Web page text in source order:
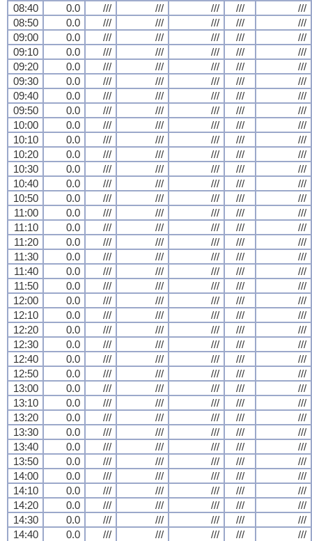
08:40
0.0 /// /// /// ///
///
08:50
0.0 /// /// /// ///
///
09:00
0.0 /// /// /// ///
///
09:10
0.0 /// /// /// ///
///
09:20
0.0 /// /// /// ///
///
09:30
0.0 /// /// /// ///
///
09:40
0.0 /// /// /// ///
///
09:50
0.0 /// /// /// ///
///
10:00
0.0 /// /// /// ///
///
10:10
0.0 /// /// /// ///
///
10:20
0.0 /// /// /// ///
///
10:30
0.0 /// /// /// ///
///
10:40
0.0 /// /// /// ///
///
10:50
0.0 /// /// /// ///
///
11:00
0.0 /// /// /// ///
///
11:10
0.0 /// /// /// ///
///
11:20
0.0 /// /// /// ///
///
11:30
0.0 /// /// /// ///
///
11:40
0.0 /// /// /// ///
///
11:50
0.0 /// /// /// ///
///
12:00
0.0 /// /// /// ///
///
12:10
0.0 /// /// /// ///
///
12:20
0.0 /// /// /// ///
///
12:30
0.0 /// /// /// ///
///
12:40
0.0 /// /// /// ///
///
12:50
0.0 /// /// /// ///
///
13:00
0.0 /// /// /// ///
///
13:10
0.0 /// /// /// ///
///
13:20
0.0 /// /// /// ///
///
13:30
0.0 /// /// /// ///
///
13:40
0.0 /// /// /// ///
///
13:50
0.0 /// /// /// ///
///
14:00
0.0 /// /// /// ///
///
14:10
0.0 /// /// /// ///
///
14:20
0.0 /// /// /// ///
///
14:30
0.0 /// /// /// ///
///
14:40
0.0 /// /// /// /// ///